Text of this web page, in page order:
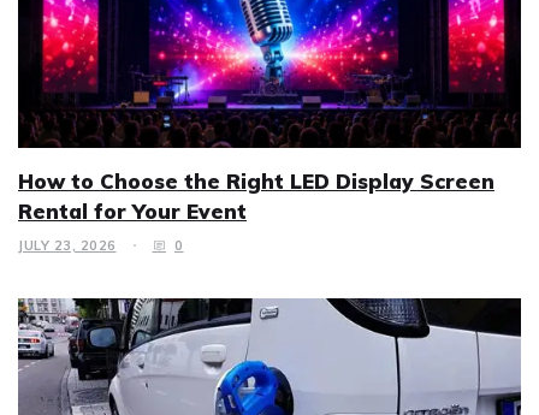
How to Choose the Right LED Display Screen
Rental for Your Event
JULY 23, 2026 0